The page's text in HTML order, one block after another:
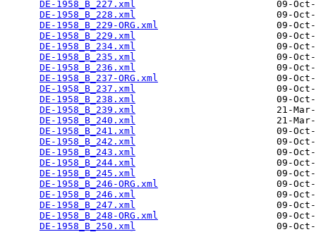
DE-1958_B_227.xml
09-
DE-1958_B_228.xml
09-
DE-1958_B_229-ORG.xml
09-
DE-1958_B_229.xml
09-
DE-1958_B_234.xml
09-
DE-1958_B_235.xml
09-
DE-1958_B_236.xml
09-
DE-1958_B_237-ORG.xml
09-
DE-1958_B_237.xml
09-
DE-1958_B_238.xml
09-
DE-1958_B_239.xml
21-
DE-1958_B_240.xml
21-
DE-1958_B_241.xml
09-
DE-1958_B_242.xml
09-
DE-1958_B_243.xml
09-
DE-1958_B_244.xml
09-
DE-1958_B_245.xml
09-
DE-1958_B_246-ORG.xml
09-
DE-1958_B_246.xml
09-
DE-1958_B_247.xml
09-
DE-1958_B_248-ORG.xml
09-
DE-1958_B_250.xml
09-